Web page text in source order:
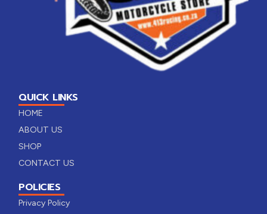
QUICK LINKS
HOME
ABOUT US
SHOP
CONTACT US
POLICIES
Privacy Policy